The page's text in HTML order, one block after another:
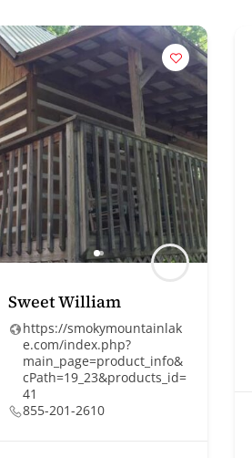
Sweet William
https://smokymountainlak
e.com/index.php?
main_page=product_info&
cPath=19_23&products_id=
41
855-201-2610